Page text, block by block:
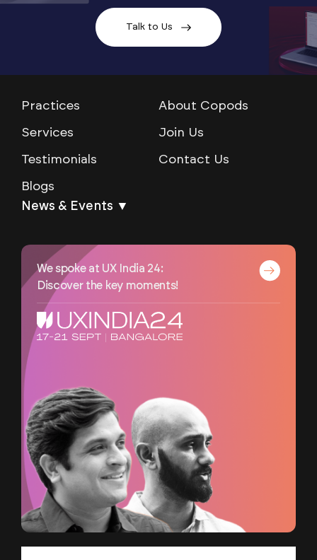
Talk to Us
Practices
Services
Testimonials
Blogs
About Copods
Join Us
Contact Us
News & Events ▼
We spoke at UX India 24:
Discover the key moments!